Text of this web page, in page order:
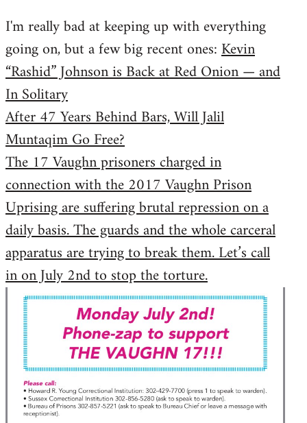
to
Welcome
by
libcom.org
I'm really bad at keeping up with everything
going on, but a few big recent ones:Kevin
“Rashid” Johnson is Back at Red Onion — and
In Solitary
After 47 Years Behind Bars, Will Jalil
Muntaqim Go Free?
The 17 Vaughn prisoners charged in
connection with the 2017 Vaughn Prison
Uprising are suffering brutal repression on a
daily basis. The guards and the whole carceral
apparatus are trying to break them. Let’s call
in on July 2nd to stop the torture.